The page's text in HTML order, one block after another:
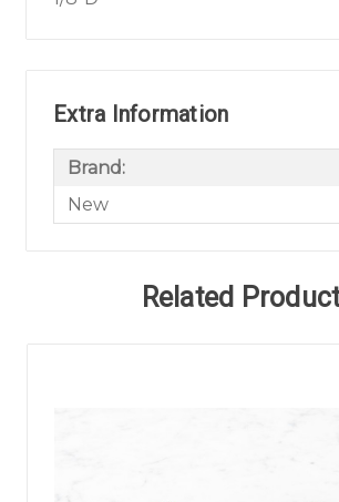
Extra Information
Brand:
New
Related